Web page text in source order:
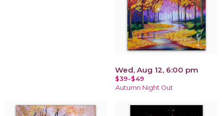
Wed, Aug 12, 6:00 pm
$39-$49
Autumn Night Out